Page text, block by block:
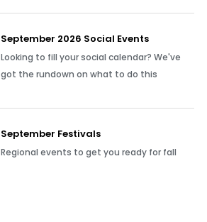
September 2026 Social Events
Looking to fill your social calendar? We've
got the rundown on what to do this
September Festivals
Regional events to get you ready for fall